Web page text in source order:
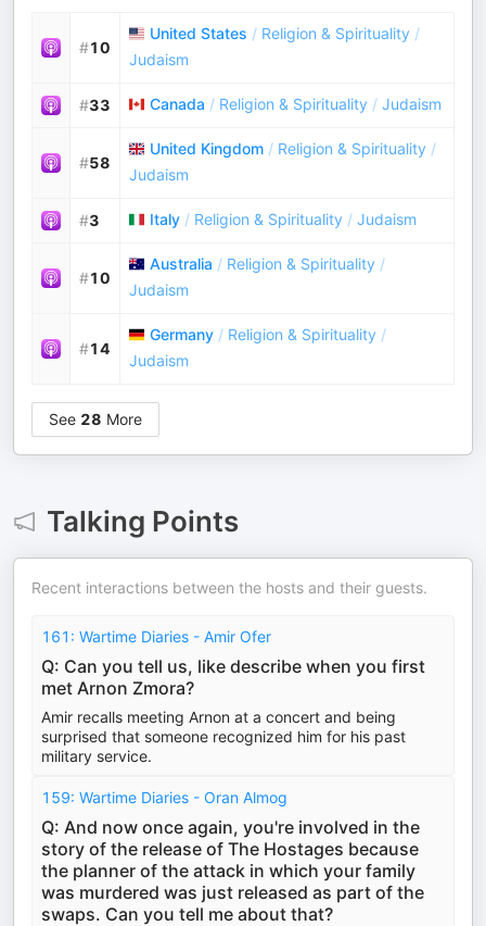
#10
United States / Religion & Spirituality /
Judaism
#33 Canada / Religion & Spirituality / Judaism
#58
United Kingdom / Religion & Spirituality /
Judaism
#3 Italy / Religion & Spirituality / Judaism
#10
Australia / Religion & Spirituality /
Judaism
#14
Germany / Religion & Spirituality /
Judaism
See 28 More
Talking Points
Recent interactions between the hosts and their guests.
161: Wartime Diaries - Amir Ofer
Q: Can you tell us, like describe when you first
met Arnon Zmora?
Amir recalls meeting Arnon at a concert and being
surprised that someone recognized him for his past
military service.
159: Wartime Diaries - Oran Almog
Q: And now once again, you're involved in the
story of the release of The Hostages because
the planner of the attack in which your family
was murdered was just released as part of the
swaps. Can you tell me about that?